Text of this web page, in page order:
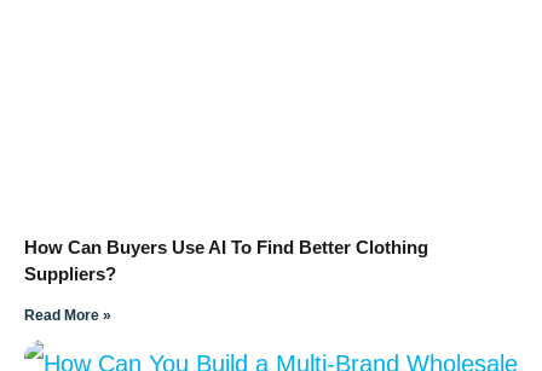
How Can Buyers Use AI To Find Better Clothing
Suppliers?
Read More »